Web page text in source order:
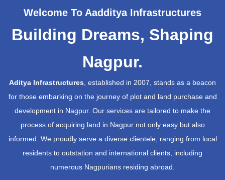
Welcome To Aadditya Infrastructures
Building Dreams, Shaping
Nagpur.
Aditya Infrastructures, established in 2007, stands as a beacon
for those embarking on the journey of plot and land purchase and
development in Nagpur. Our services are tailored to make the
process of acquiring land in Nagpur not only easy but also
informed. We proudly serve a diverse clientele, ranging from local
residents to outstation and international clients, including
numerous Nagpurians residing abroad.